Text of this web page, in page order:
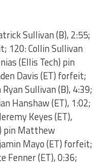
Sullivan (B), 2:55;
120: Collin Sullivan
(Ellis Tech) pin
Davis (ET) forfeit;
Sullivan (B), 4:39;
Hanshaw (ET), 1:02;
Keyes (ET),
pin Matthew
Mayo (ET) forfeit;
Fenner (ET), 0:36;